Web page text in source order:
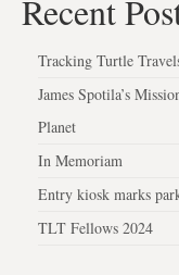
Recent
Tracking Turtle
James Spotila’s
Planet
In Memoriam
Entry kiosk marks
TLT Fellows 2024